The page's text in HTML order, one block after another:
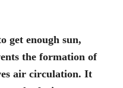
get enough sun,
the formation of
air circulation. It